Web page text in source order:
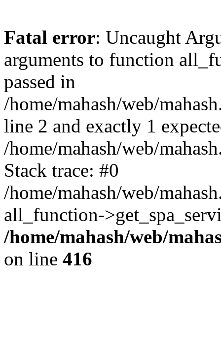
Fatal error: Uncaught
arguments to function
passed in
/home/mahash/web/
line 2 and exactly 1
/home/mahash/web/
Stack trace: #0
/home/mahash/web/
all_function-
/home/mahash/web/
on line 416